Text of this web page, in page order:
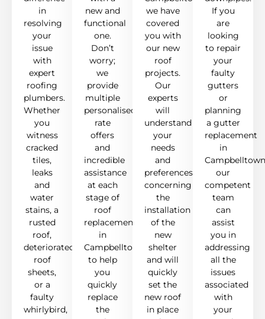
in
resolving
your
issue
with
expert
roofing
plumbers.
Whether
you
witness
cracked
tiles,
leaks
and
water
stains, a
rusted
roof,
deteriorated
roof
sheets,
or a
faulty
whirlybird,
new and
functional
one.
Don’t
worry;
we
provide
multiple
personalised
rate
offers
and
incredible
assistance
at each
stage of
roof
replacement
in
Campbelltown
to help
you
quickly
replace
the
we have
covered
you with
our new
roof
projects.
Our
experts
will
understand
your
needs
and
preferences
concerning
the
installation
of the
new
shelter
and will
quickly
set the
new roof
in place
If you
are
looking
to repair
your
faulty
gutters
or
planning
a gutter
replacement
in
our
competent
team
can
assist
you in
addressing
all the
issues
associated
with
your